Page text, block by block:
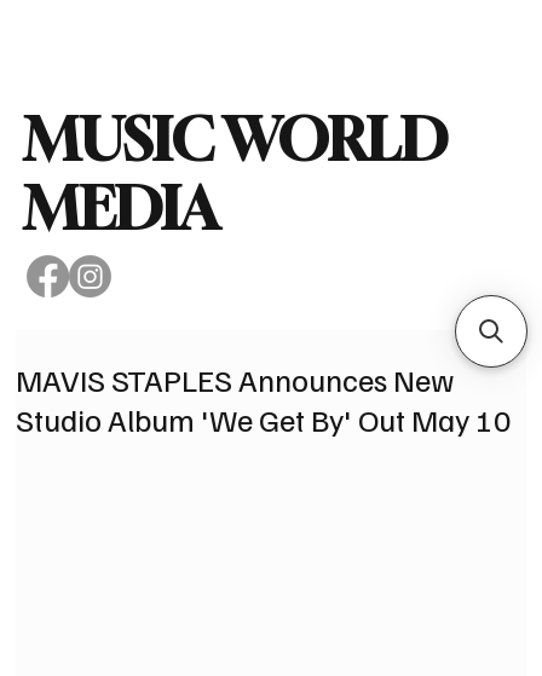
MUSIC WORLD
MEDIA
MAVIS STAPLES Announces New
Studio Album 'We Get By' Out May 10